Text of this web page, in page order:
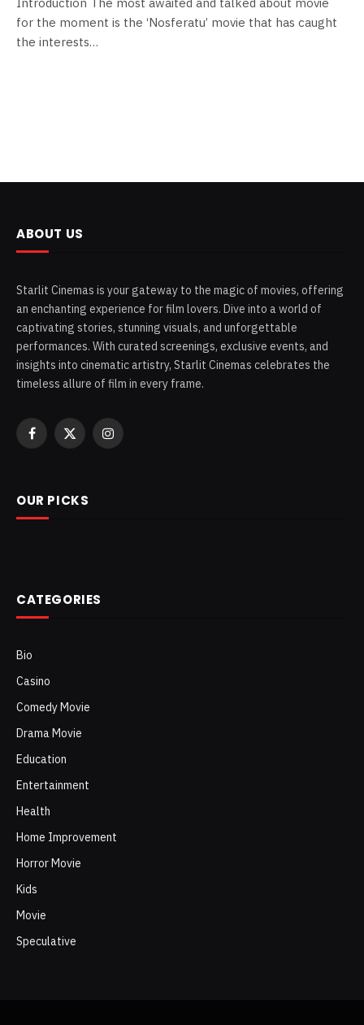
for the moment is the ‘Nosferatu’ movie that has caught
the interests…
ABOUT US
Starlit Cinemas is your gateway to the magic of movies, offering
an enchanting experience for film lovers. Dive into a world of
captivating stories, stunning visuals, and unforgettable
performances. With curated screenings, exclusive events, and
insights into cinematic artistry, Starlit Cinemas celebrates the
timeless allure of film in every frame.
Facebook
X
Instagram
OUR PICKS
CATEGORIES
Bio
Casino
Comedy Movie
Drama Movie
Education
Entertainment
Health
Home Improvement
Horror Movie
Kids
Movie
Speculative